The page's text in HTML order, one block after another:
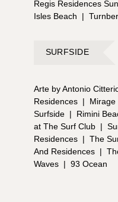
Regis Residences
Isles Beach
|
SURFSIDE
Arte by Antonio
Residences | Mirage
Surfside | Rimini
at The Surf Club |
Residences | The
And Residences |
Waves | 93 Ocean